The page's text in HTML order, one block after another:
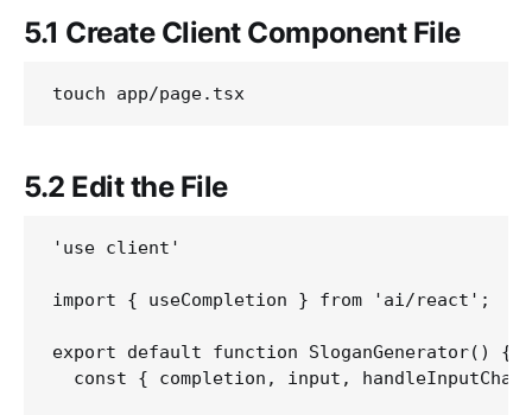
5.1 Create Client Component File
5.2 Edit the File
'use client'
import { useCompletion } from 'ai/react';
export default function SloganGenerator() {
const { completion, input,